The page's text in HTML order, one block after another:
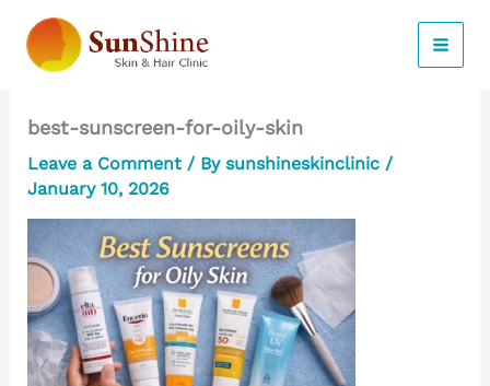
content
best-sunscreen-for-oily-skin
Leave a Comment / By sunshineskinclinic /
January 10, 2026